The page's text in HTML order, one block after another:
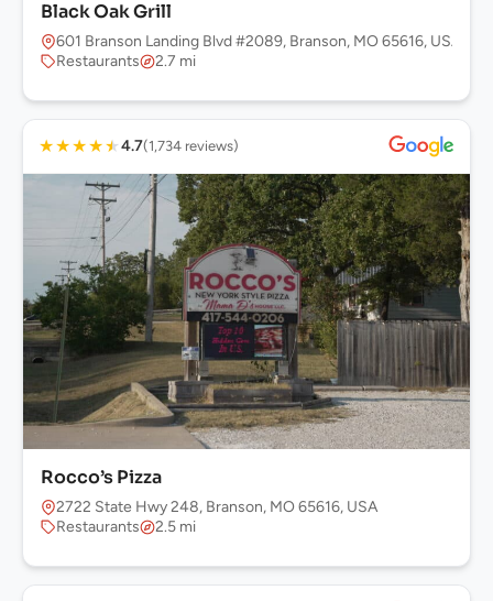
Black Oak Grill
601 Branson Landing Blvd #2089, Branson, MO 65616, USA
Restaurants
2.7 mi
★★★★★4.7(1,734 reviews)
Rocco’s Pizza
2722 State Hwy 248, Branson, MO 65616, USA
Restaurants
2.5 mi